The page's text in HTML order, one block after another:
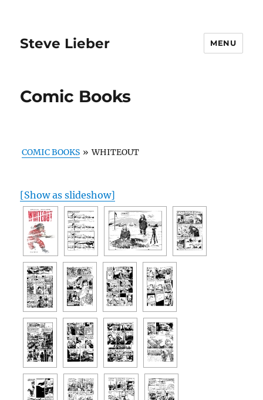
Steve Lieber MENU
Comic Books
COMIC BOOKS » WHITEOUT
[Show as slideshow]